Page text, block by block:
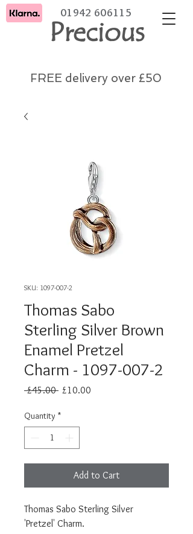
Precious
01942 606115
FREE delivery over £50
SKU: 1097-007-2
Thomas Sabo
Sterling Silver Brown
Enamel Pretzel
Charm - 1097-007-2
£45.00 Regular
£10.00
Quantity *
Add to Cart
Thomas Sabo Sterling Silver
'Pretzel' Charm.